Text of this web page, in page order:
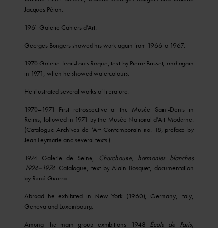
Jacques Péron.
1961 Galerie Cahiers d’Art.
Georges Bongers showed his work again from 1966 to 1967.
1970 Galerie Jean-Louis Roque, text by Pierre Brisset, and again
in 1971, when he showed watercolours.
He illustrated several works of literature.
1970–1971 First retrospective at the Musée Saint-Denis in
Reims, followed in 1971 by the Musée National d’Art Moderne.
(Catalogue Archives de l’Art Contemporain no. 18, preface by
Jean Leymarie and several texts.)
1974 Galerie de Seine,
Charchoune, harmonies blanches
1924–1974. Catalogue, text by Alain Bosquet, documentation
by René Guerra.
Abroad he exhibited in New York (1960), Germany, Italy,
Geneva and Luxembourg.
Among the main group exhibitions: 1948 Écolede Paris,